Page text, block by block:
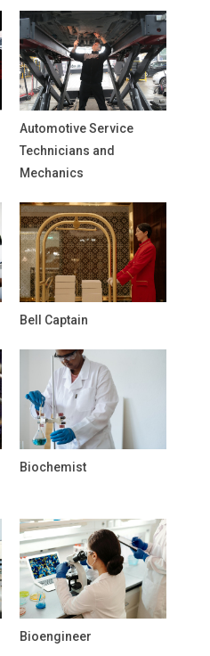
Automotive Service
Technicians and
Mechanics
Bell Captain
Biochemist
Bioengineer